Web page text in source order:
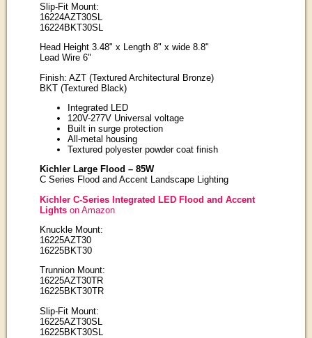
Slip-Fit Mount:
16224AZT30SL
16224BKT30SL
Head Height 3.48" x Length 8" x wide 8.8"
Lead Wire 6"
Finish: AZT (Textured Architectural Bronze)
BKT (Textured Black)
Integrated LED
120V-277V Universal voltage
Built in surge protection
All-metal housing
Textured polyester powder coat finish
Kichler Large Flood – 85W
C Series Flood and Accent Landscape Lighting
Kichler C-Series Integrated LED Flood and Accent
Lightson Amazon
Knuckle Mount:
16225AZT30
16225BKT30
Trunnion Mount:
16225AZT30TR
16225BKT30TR
Slip-Fit Mount:
16225AZT30SL
16225BKT30SL